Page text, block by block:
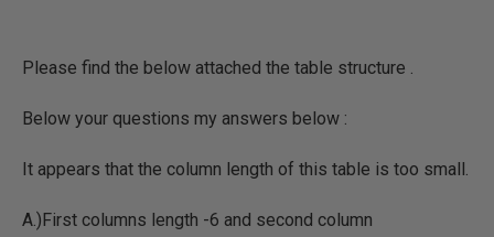
Please find the below attached the table structure .
Below your questions my answers below :
It appears that the column length of this table is too small.
A.)First columns length -6 and second column